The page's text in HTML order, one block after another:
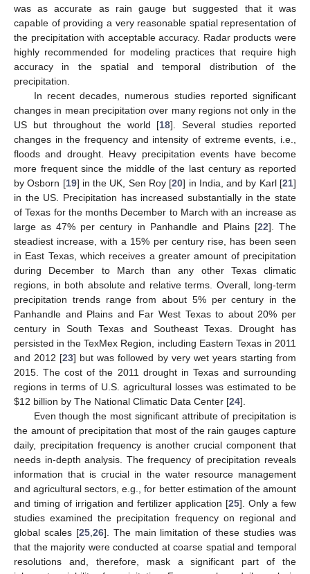
was as accurate as rain gauge but suggested that it was
capable of providing a very reasonable spatial representation of
the precipitation with acceptable accuracy. Radar products were
highly recommended for modeling practices that require high
accuracy in the spatial and temporal distribution of the
precipitation.
In recent decades, numerous studies reported significant
changes in mean precipitation over many regions not only in the
US but throughout the world [18]. Several studies reported
changes in the frequency and intensity of extreme events, i.e.,
floods and drought. Heavy precipitation events have become
more frequent since the middle of the last century as reported
by Osborn [19] in the UK, Sen Roy [20] in India, and by Karl [21]
in the US. Precipitation has increased substantially in the state
of Texas for the months December to March with an increase as
large as 47% per century in Panhandle and Plains [22]. The
steadiest increase, with a 15% per century rise, has been seen
in East Texas, which receives a greater amount of precipitation
during December to March than any other Texas climatic
regions, in both absolute and relative terms. Overall, long-term
precipitation trends range from about 5% per century in the
Panhandle and Plains and Far West Texas to about 20% per
century in South Texas and Southeast Texas. Drought has
persisted in the TexMex Region, including Eastern Texas in 2011
and 2012 [23] but was followed by very wet years starting from
2015. The cost of the 2011 drought in Texas and surrounding
regions in terms of U.S. agricultural losses was estimated to be
$12 billion by The National Climatic Data Center [24].
Even though the most significant attribute of precipitation is
the amount of precipitation that most of the rain gauges capture
daily, precipitation frequency is another crucial component that
needs in-depth analysis. The frequency of precipitation reveals
information that is crucial in the water resource management
and agricultural sectors, e.g., for better estimation of the amount
and timing of irrigation and fertilizer application [25]. Only a few
studies examined the precipitation frequency on regional and
global scales [25, 26]. The main limitation of these studies was
that the majority were conducted at coarse spatial and temporal
resolutions and, therefore, mask a significant part of the